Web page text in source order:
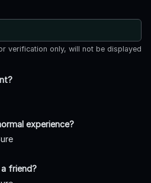
verification only, will not be displayed
experience?
friend?